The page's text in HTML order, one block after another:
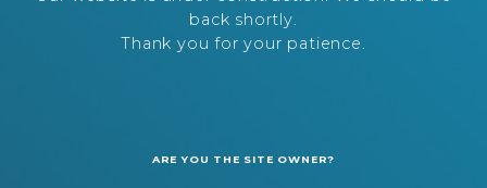
back shortly.
Thank you for your patience.
ARE YOU THE SITE OWNER?